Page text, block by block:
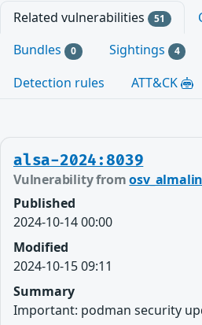
Related vulnerabilities 51
Bundles 0 Sightings 4
Detection rules
ATT&CK
alsa-2024:8039
Vulnerability from
Published
2024-10-14 00:00
Modified
2024-10-15 09:11
Summary
Important: podman security